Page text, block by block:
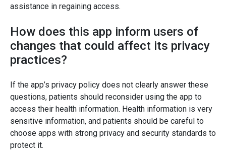
assistance in regaining access.
How does this app inform users of
changes that could affect its privacy
practices?
If the app’s privacy policy does not clearly answer these
questions, patients should reconsider using the app to
access their health information. Health information is very
sensitive information, and patients should be careful to
choose apps with strong privacy and security standards to
protect it.